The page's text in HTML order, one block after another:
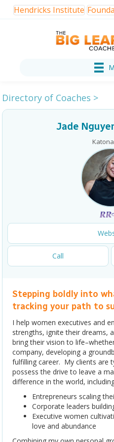
Hendricks Institute
Directory of Coaches >
Jade
Call
Stepping boldly into
tracking your path to
I help women executives and
strengths, ignite their dreams,
bring their vision to
company, developing a
fulfilling career. My clients are
possess the drive to leave a
difference in the world,
Entrepreneurs scaling
Corporate leaders
Executive women
love and abundance